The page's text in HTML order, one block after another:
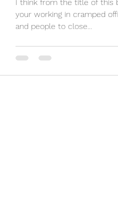
I think from the title of this
your working in cramped
and people to close...